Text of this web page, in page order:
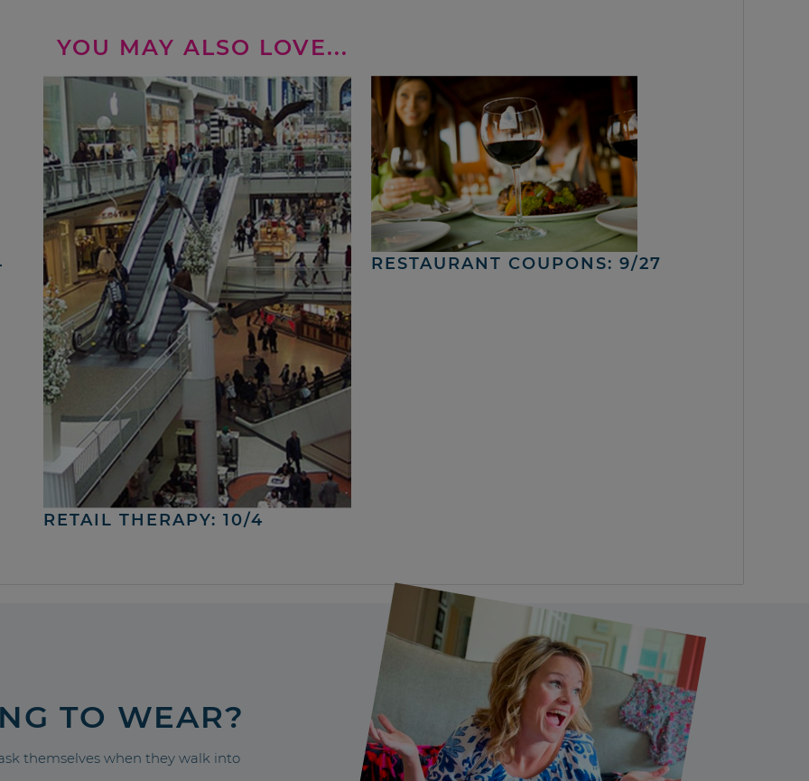
YOU MAY ALSO LOVE...
RETAIL THERAPY: 10/4
RESTAURANT COUPONS: 9/27
TO WEAR?
themselves when they walk into